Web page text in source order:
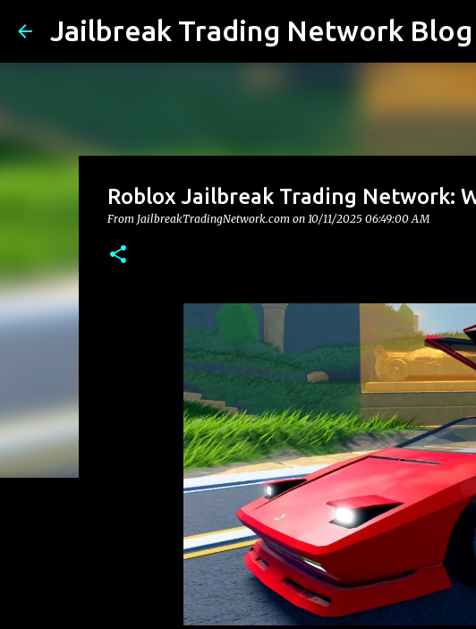
Jailbreak Trading Network Blog
Roblox Jailbreak Trading Network:
From JailbreakTradingNetwork.com on 10/11/2025 06:49:00 AM